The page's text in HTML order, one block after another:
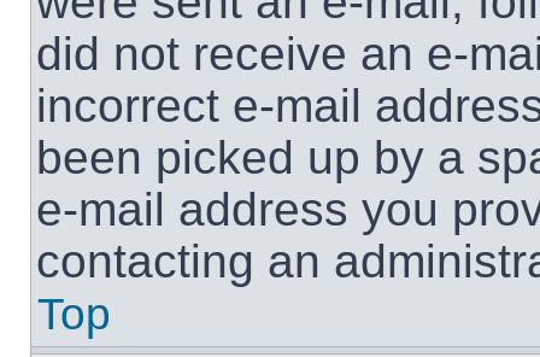
did not receive an e-
incorrect e-mail
been picked up by a
e-mail address you
contacting an
Top